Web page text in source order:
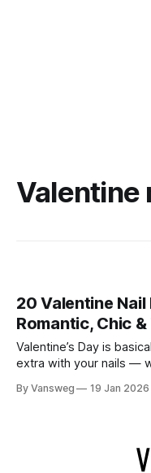
Valentine
20 Valentine
Romantic, Chic
Valentine’s Day is
extra with your nails —
somewhere perfectly in
By Vansweg 19 Jan 2026